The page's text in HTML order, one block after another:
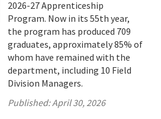
2026-27 Apprenticeship
Program. Now in its 55th year,
the program has produced 709
graduates, approximately 85% of
whom have remained with the
department, including 10 Field
Division Managers.
Published:April 30, 2026